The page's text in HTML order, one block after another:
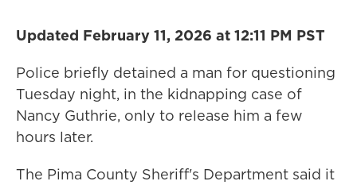
Updated February 11, 2026 at 12:11 PM PST
Police briefly detained a man for questioning
Tuesday night, in the kidnapping case of
Nancy Guthrie, only to release him a few
hours later.
The Pima County Sheriff's Department said it